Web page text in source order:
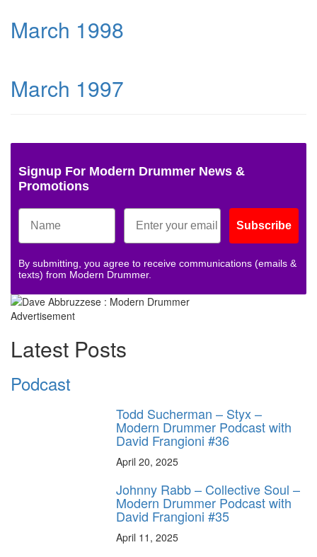
March 1998
March 1997
Signup For Modern Drummer News &
Promotions
Subscribe
By submitting, you agree to receive communications (emails &
texts) from Modern Drummer.
Advertisement
Latest Posts
Podcast
Todd Sucherman – Styx –
Modern Drummer Podcast with
David Frangioni #36
April 20, 2025
Johnny Rabb – Collective Soul –
Modern Drummer Podcast with
David Frangioni #35
April 11, 2025